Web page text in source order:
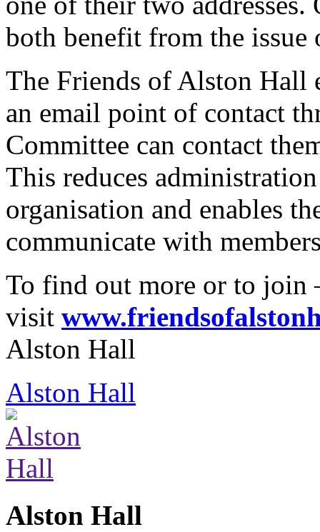
both benefit from the
The Friends of Alston Hall
an email point of contact
Committee can contact
This reduces
organisation and enables
communicate with
To find out more or to join
visit
Alston Hall
Alston Hall
Alston Hall